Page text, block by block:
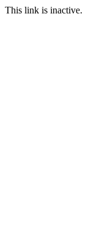
This link is inactive.